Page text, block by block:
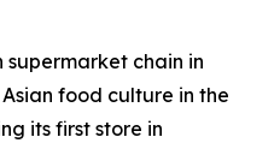
supermarket chain in
food culture in the
its first store in